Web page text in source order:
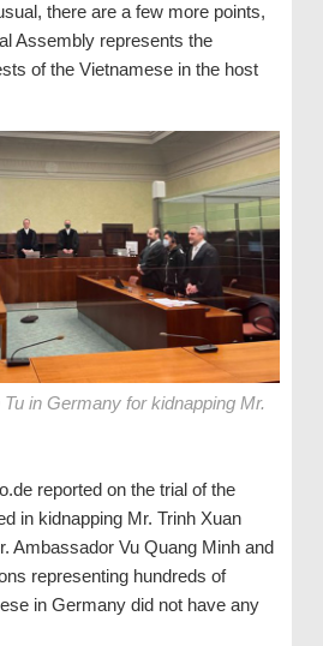
there are a few more points,
Assembly represents the
of the Vietnamese in the host
in Germany for kidnapping Mr.
reported on the trial of the
in kidnapping Mr. Trinh Xuan
Ambassador Vu Quang Minh and
representing hundreds of
in Germany did not have any